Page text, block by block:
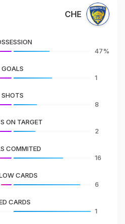
CHE
47%
GOALS
1
SHOTS
8
ON TARGET
2
COMMITED
16
CARDS
6
CARDS
1